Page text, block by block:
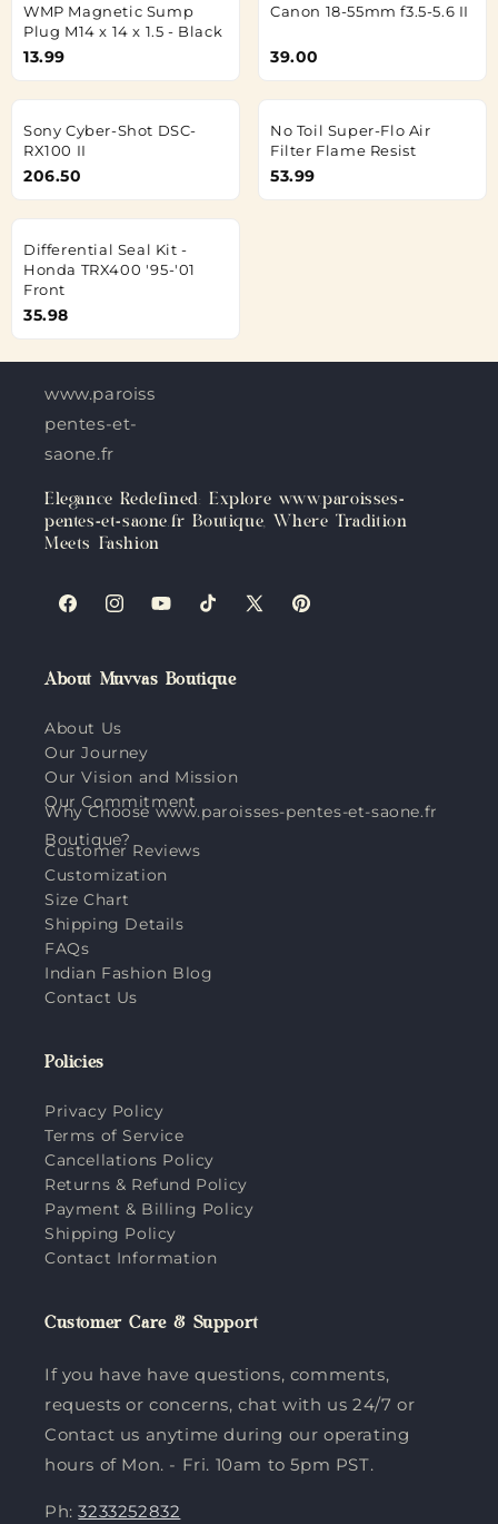
WMP Magnetic Sump
Plug M14 x 14 x 1.5 - Black
13.99
Canon 18-55mm f3.5-5.6 II
39.00
Sony Cyber-Shot DSC-
RX100 II
206.50
No Toil Super-Flo Air
Filter Flame Resist
53.99
Differential Seal Kit -
Honda TRX400 '95-'01
Front
35.98
www.paroisses-
pentes-et-
saone.fr
Elegance Redefined: Explore www.paroisses-
pentes-et-saone.fr Boutique, Where Tradition
Meets Fashion
FacebookInstagramYouTubeTikTokX
Pinterest
About Muvvas Boutique
About Us
Our Journey
Our Vision and Mission
Our Commitment
Why Choose www.paroisses-pentes-et-saone.fr
Boutique?
Customer Reviews
Customization
Size Chart
Shipping Details
FAQs
Indian Fashion Blog
Contact Us
Policies
Privacy Policy
Terms of Service
Cancellations Policy
Returns & Refund Policy
Payment & Billing Policy
Shipping Policy
Contact Information
Customer Care & Support
If you have have questions, comments,
requests or concerns, chat with us 24/7 or
Contact us anytime during our operating
hours of Mon. - Fri. 10am to 5pm PST.
Ph:3233252832